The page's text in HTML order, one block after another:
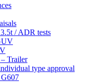
/ ADR tests
Trailer
type approval
G607